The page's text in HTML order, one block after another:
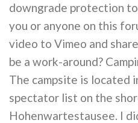
downgrade protection
you or anyone on this
video to Vimeo and
be a work-around?
The campsite is located
spectator list on the
Hohenwartestausee. I